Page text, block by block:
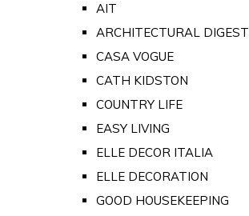
AIT
ARCHITECTURAL DIGEST
CASA VOGUE
CATH KIDSTON
COUNTRY LIFE
EASY LIVING
ELLE DECOR ITALIA
ELLE DECORATION
GOOD HOUSEKEEPING